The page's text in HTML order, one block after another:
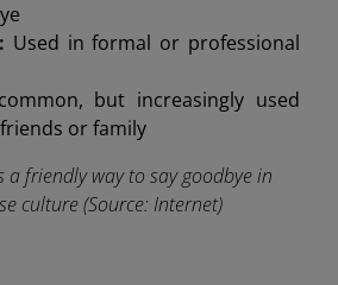
Used in formal or professional
but increasingly used
or family
a friendly way to say goodbye in
culture (Source: Internet)